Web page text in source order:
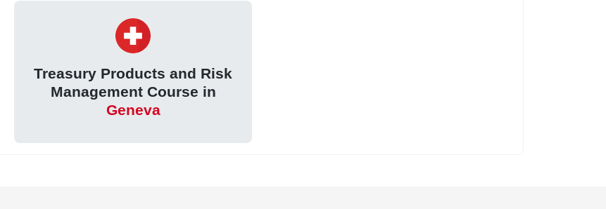
Treasury Products and Risk
Management Course in
Geneva